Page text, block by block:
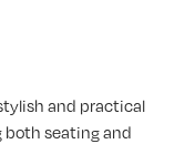
and practical
seating and